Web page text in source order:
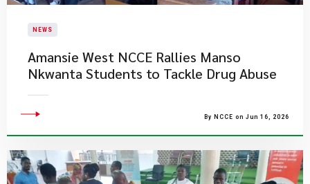
NEWS
Amansie West NCCE Rallies Manso
Nkwanta Students to Tackle Drug Abuse
By NCCE on Jun 16, 2026